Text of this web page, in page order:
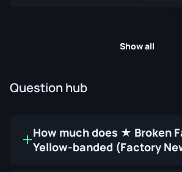
Show all
Question hub
How much does ★ Broken
Yellow-banded (Factory